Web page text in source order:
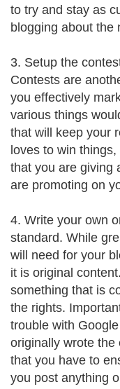
to try and stay as
blogging about the
3. Setup the
Contests are
you effectively
various things
that will keep your
loves to win
that you are giving
are promoting on
4. Write your own
standard. While
will need for your
it is original
something that is
the rights.
trouble with
originally wrote the
that you have to
you post anything